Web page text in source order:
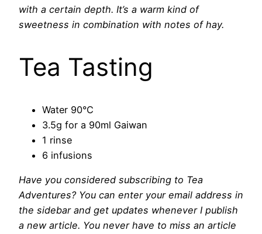
with a certain depth. It’s a warm kind of
sweetness in combination with notes of hay.
Tea Tasting
Water 90°C
3.5g for a 90ml Gaiwan
1 rinse
6 infusions
Have you considered subscribing to Tea
Adventures? You can enter your email address in
the sidebar and get updates whenever I publish
a new article. You never have to miss an article